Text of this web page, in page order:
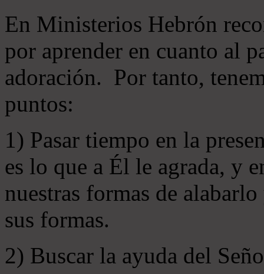
En Ministerios Hebrón
por aprender en cuanto al
adoración. Por tanto,
puntos:
1) Pasar tiempo en la
es lo que a Él le agrada, y
nuestras formas de
sus formas.
2) Buscar la ayuda del